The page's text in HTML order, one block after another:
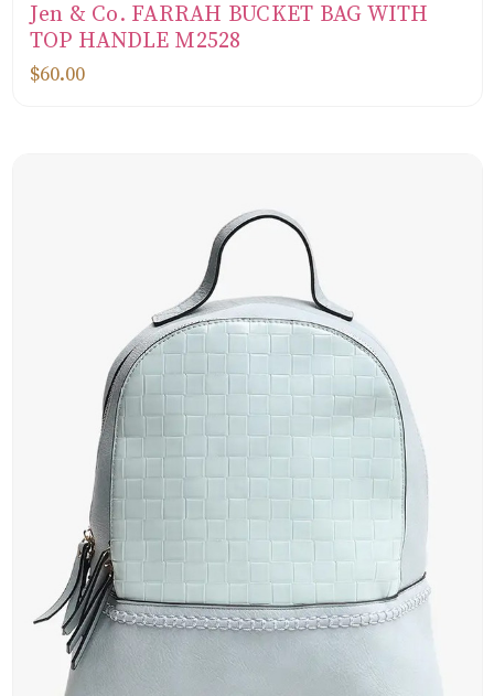
Jen & Co. FARRAH BUCKET BAG WITH
TOP HANDLE M2528
$60.00